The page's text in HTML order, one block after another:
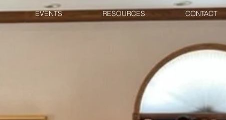
EVENTS RESOURCES CONTACT